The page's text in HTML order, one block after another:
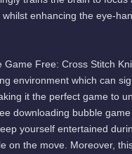
enhancing the eye-
Game Free: Cross Stitch
environment which can
it the perfect game to
downloading bubble
yourself entertained
on the move. Moreover,